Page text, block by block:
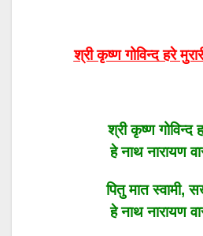
श्री कृष्ण गोविन्द हरे
श्री कृष्ण गोविन्द
हे नाथ नारायण
पितु मात स्वामी,
हे नाथ नारायण